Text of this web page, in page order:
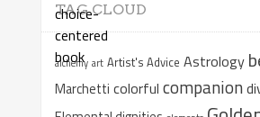
TAG CLOUD
alchemy art Artist's Advice Astrology
Marchetti colorful companion